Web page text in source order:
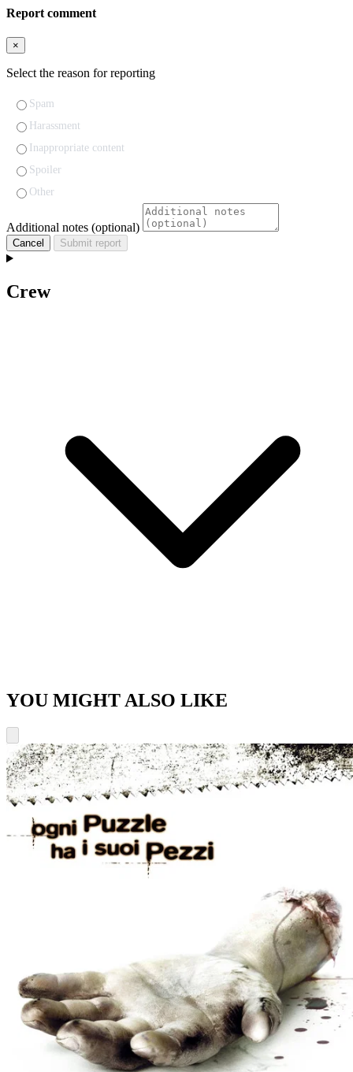
Report comment
×
Select the reason for reporting
Spam
Harassment
Inappropriate content
Spoiler
Other
Additional notes (optional)
Cancel Submit report
Crew
YOU MIGHT ALSO LIKE